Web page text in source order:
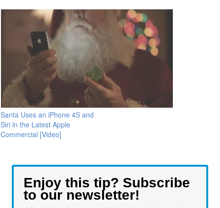
"iCloud" and shows an
iPhone 4S automatically…
Santa Uses an iPhone 4S and
Siri in the Latest Apple
Commercial [Video]
Enjoy this tip? Subscribe
to our newsletter!